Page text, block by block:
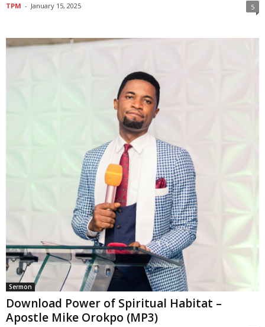
TPM - January 15, 2025 5
Sermon
Download Power of Spiritual Habitat –
Apostle Mike Orokpo (MP3)